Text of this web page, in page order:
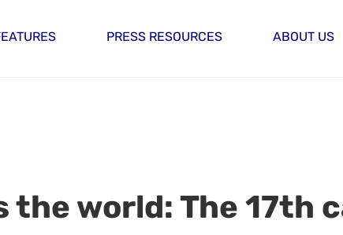
PRESS RESOURCES ABOUT US
the world: The 17th